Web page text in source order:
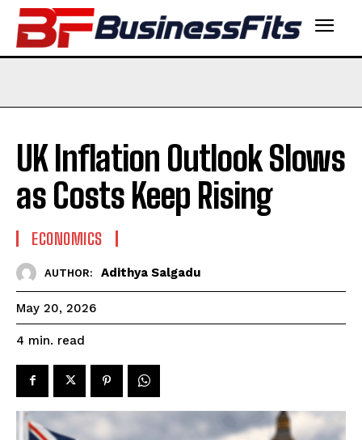
UK Inflation Outlook Slows
as Costs Keep Rising
ECONOMICS
AUTHOR: Adithya Salgadu
May 20, 2026
4 min. read